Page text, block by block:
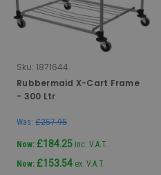
Sku: 1871644
Rubbermaid X-Cart Frame
- 300 Ltr
Was: £257.95
Now: £184.25 inc. V.A.T.
Now: £153.54 ex. V.A.T.